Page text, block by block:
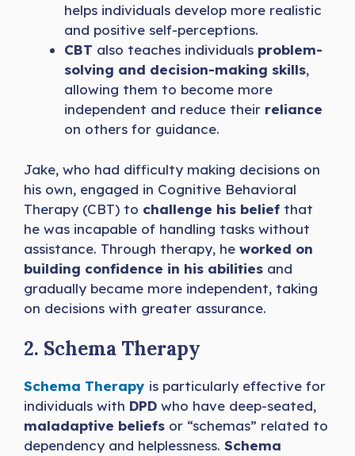
helps individuals develop more realistic
and positive self-perceptions.
CBT also teaches individuals problem-
solving and decision-making skills,
allowing them to become more
independent and reduce their reliance
on others for guidance.
Jake, who had difficulty making decisions on
his own, engaged in Cognitive Behavioral
Therapy (CBT) to challenge his belief that
he was incapable of handling tasks without
assistance. Through therapy, he worked on
building confidence in his abilities and
gradually became more independent, taking
on decisions with greater assurance.
2. Schema Therapy
Schema Therapy is particularly effective for
individuals with DPD who have deep-seated,
maladaptive beliefs or “schemas” related to
dependency and helplessness. Schema